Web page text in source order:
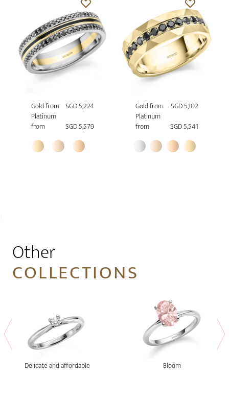
Gold from SGD 5,224
Platinum
from
SGD 5,579
Gold from
SGD 5,102
Platinum
from
SGD 5,541
Other
COLLECTIONS
Delicate and affordable Bloom